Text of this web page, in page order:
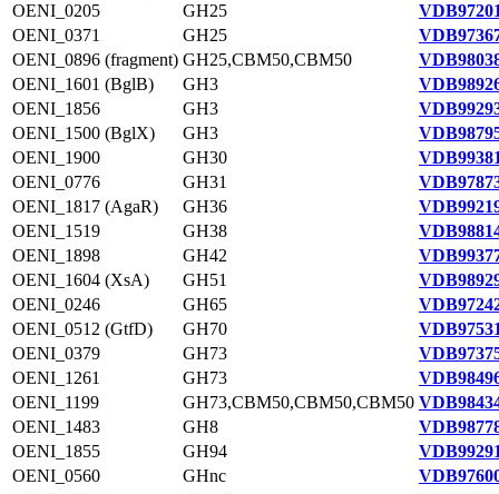
OENI_0205
GH25
OENI_0371
GH25
OENI_0896 (fragment) GH25,CBM50,CBM50
OENI_1601 (BglB)
GH3
OENI_1856
GH3
OENI_1500 (BglX)
GH3
OENI_1900
GH30
OENI_0776
GH31
OENI_1817 (AgaR)
GH36
OENI_1519
GH38
OENI_1898
GH42
OENI_1604 (XsA)
GH51
OENI_0246
GH65
OENI_0512 (GtfD)
GH70
OENI_0379
GH73
OENI_1261
GH73
OENI_1199
GH73,CBM50,CBM50,CBM50
OENI_1483
GH8
OENI_1855
GH94
OENI_0560
GHnc